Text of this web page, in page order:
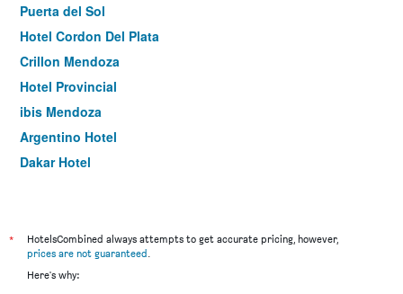
Puerta del Sol
Hotel Cordon Del Plata
Crillon Mendoza
Hotel Provincial
ibis Mendoza
Argentino Hotel
Dakar Hotel
Hotel Carollo Gold
Hotel Mallorca
*
HotelsCombined always attempts to get accurate pricing, however,
prices are not guaranteed
Here's why: